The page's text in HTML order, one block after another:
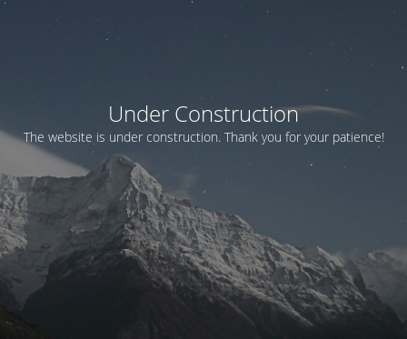
Under Construction
The website is under construction. Thank you for your patience!